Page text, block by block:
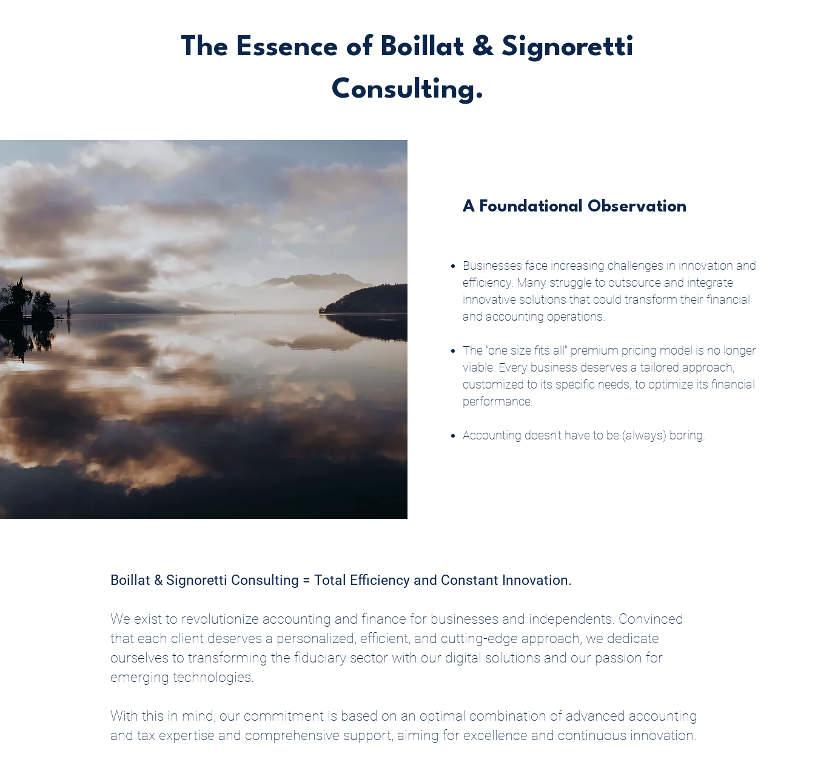
The Essence of Boillat & Signoretti
Consulting.
A Foundational Observation
Businesses face increasing challenges in innovation and
efficiency. Many struggle to outsource and integrate
innovative solutions that could transform their financial
and accounting operations.
The "one size fits all" premium pricing model is no longer
viable. Every business deserves a tailored approach,
customized to its specific needs, to optimize its financial
performance.
Accounting doesn't have to be (always) boring.
Boillat & Signoretti Consulting = Total Efficiency and Constant Innovation.
We exist to revolutionize accounting and finance for businesses and independents. Convinced
that each client deserves a personalized, efficient, and cutting-edge approach, we dedicate
ourselves to transforming the fiduciary sector with our digital solutions and our passion for
emerging technologies.
With this in mind, our commitment is based on an optimal combination of advanced accounting
and tax expertise and comprehensive support, aiming for excellence and continuous innovation.